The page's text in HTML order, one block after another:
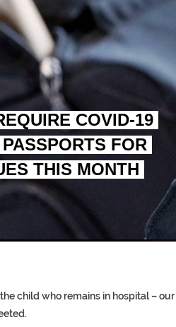
COSMETICS
COVID-19
FOR
THIS MONTH
child who remains in hospital –